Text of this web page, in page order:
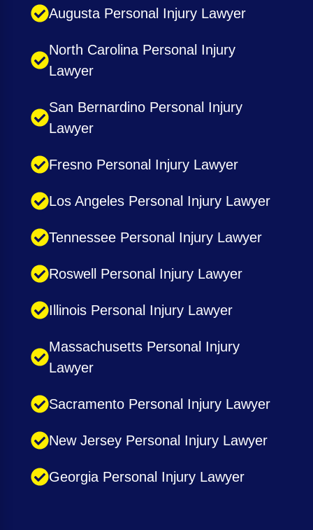
Augusta Personal Injury Lawyer
North Carolina Personal Injury
Lawyer
San Bernardino Personal Injury
Lawyer
Fresno Personal Injury Lawyer
Los Angeles Personal Injury Lawyer
Tennessee Personal Injury Lawyer
Roswell Personal Injury Lawyer
Illinois Personal Injury Lawyer
Massachusetts Personal Injury
Lawyer
Sacramento Personal Injury Lawyer
New Jersey Personal Injury Lawyer
Georgia Personal Injury Lawyer